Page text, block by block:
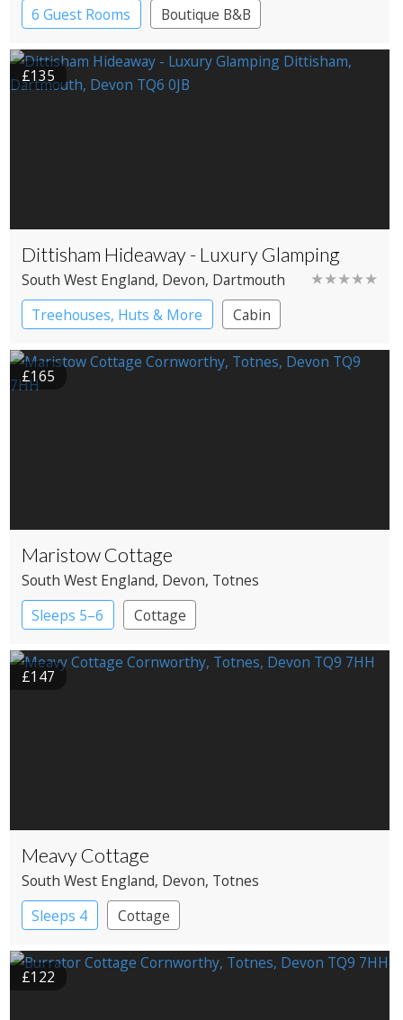
6 Guest Rooms Boutique B&B
£135
Dittisham Hideaway - Luxury Glamping
★★★★★
South West England, Devon, Dartmouth
Treehouses, Huts & More
Cabin
Shepherd’s huts
Treehouses
£165
Maristow Cottage
South West England, Devon, Totnes
Sleeps 5–6
Cottage
£147
Meavy Cottage
South West England, Devon, Totnes
Sleeps 4
Cottage
£122